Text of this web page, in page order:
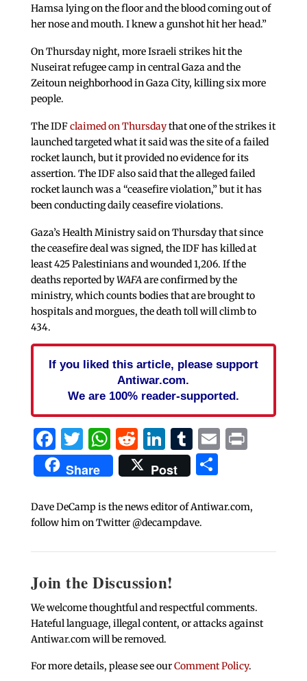
Hamsa lying on the floor and the blood coming out of
her nose and mouth. I knew a gunshot hit her head.”
On Thursday night, more Israeli strikes hit the
Nuseirat refugee camp in central Gaza and the
Zeitoun neighborhood in Gaza City, killing six more
people.
The IDFclaimed on Thursdaythat one of the strikes it
launched targeted what it said was the site of a failed
rocket launch, but it provided no evidence for its
assertion. The IDF also said that the alleged failed
rocket launch was a “ceasefire violation,” but it has
been conducting daily ceasefire violations.
Gaza’s Health Ministry said on Thursday that since
the ceasefire deal was signed, the IDF has killed at
least 425 Palestinians and wounded 1,206. If the
deaths reported byWAFAare confirmed by the
ministry, which counts bodies that are brought to
hospitals and morgues, the death toll will climb to
434.
If you liked this article, please support
Antiwar.com.
We are 100% reader-supported.
Facebook
Twitter
WhatsApp
Reddit
LinkedIn
Tumblr
EmailPrint
Share Post Share
Dave DeCamp is the news editor of Antiwar.com,
follow him on Twitter @decampdave.
Join the Discussion!
We welcome thoughtful and respectful comments.
Hateful language, illegal content, or attacks against
Antiwar.com will be removed.
For more details, please see ourComment Policy.